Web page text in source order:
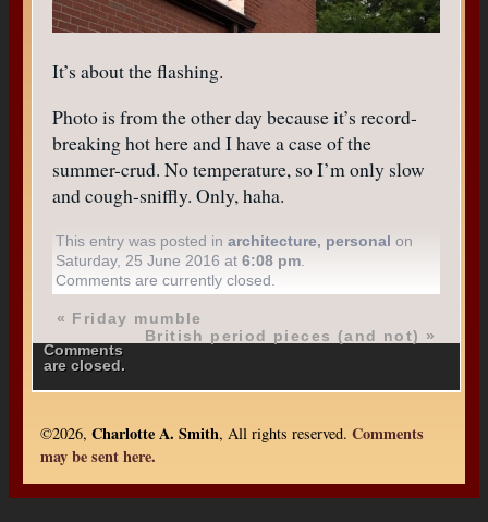
It’s about the flashing.
Photo is from the other day because it’s record-
breaking hot here and I have a case of the
summer-crud. No temperature, so I’m only slow
and cough-sniffly. Only, haha.
This entry was posted inarchitecture, personal on
Saturday, 25 June 2016 at6:08 pm
Comments are currently closed.
« Friday mumble
British period pieces (and not) »
Comments
are closed.
©2026, Charlotte A. Smith, All rights reserved. Comments
may be sent here.